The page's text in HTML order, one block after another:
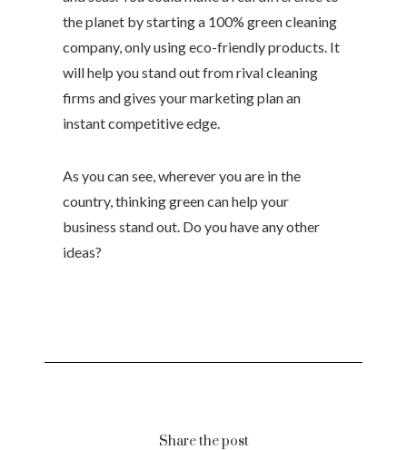
the planet by starting a 100% green cleaning
company, only using eco-friendly products. It
will help you stand out from rival cleaning
firms and gives your marketing plan an
instant competitive edge.
As you can see, wherever you are in the
country, thinking green can help your
business stand out. Do you have any other
ideas?
Share the post